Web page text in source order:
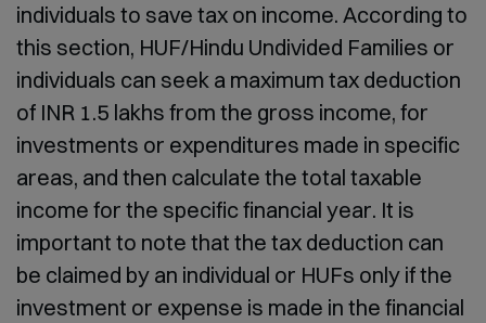
individuals to save tax on income. According to
this section, HUF/Hindu Undivided Families or
individuals can seek a maximum tax deduction
of INR 1.5 lakhs from the gross income, for
investments or expenditures made in specific
areas, and then calculate the total taxable
income for the specific financial year. It is
important to note that the tax deduction can
be claimed by an individual or HUFs only if the
investment or expense is made in the financial